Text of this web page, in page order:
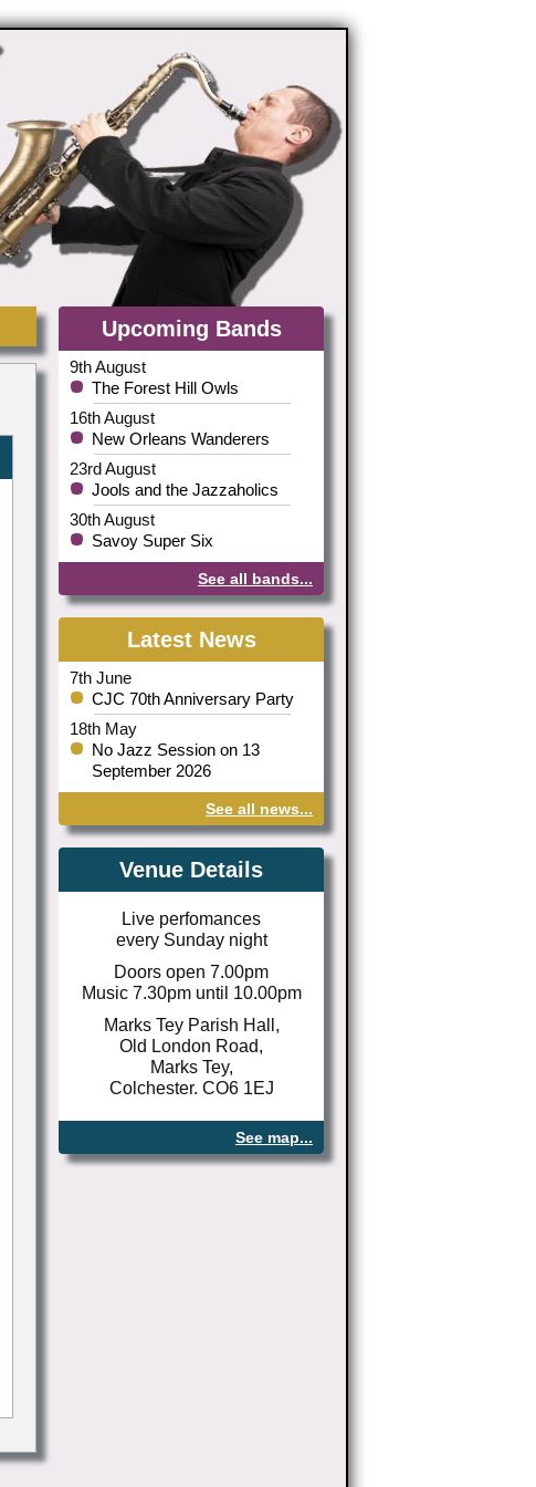
Upcoming Bands
9th August
The Forest Hill Owls
16th August
New Orleans Wanderers
23rd August
Jools and the Jazzaholics
30th August
Savoy Super Six
See all bands...
Latest News
7th June
CJC 70th Anniversary Party
18th May
No Jazz Session on 13
September 2026
See all news...
Venue Details
Live perfomances
every Sunday night
Doors open 7.00pm
Music 7.30pm until 10.00pm
Marks Tey Parish Hall,
Old London Road,
Marks Tey,
Colchester. CO6 1EJ
See map...